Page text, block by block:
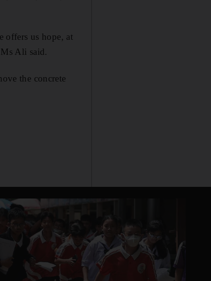
offers us hope, at
Ali said.
the concrete